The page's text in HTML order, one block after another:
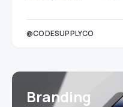
@CODESUPPLYCO
Branding